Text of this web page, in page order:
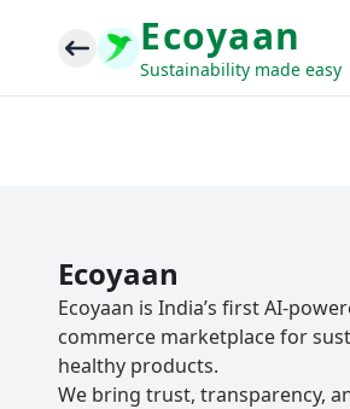
Ecoyaan
Sustainability made easy
Ecoyaan
Ecoyaan is India’s first AI-
commerce marketplace for
healthy products.
We bring trust, transparency,